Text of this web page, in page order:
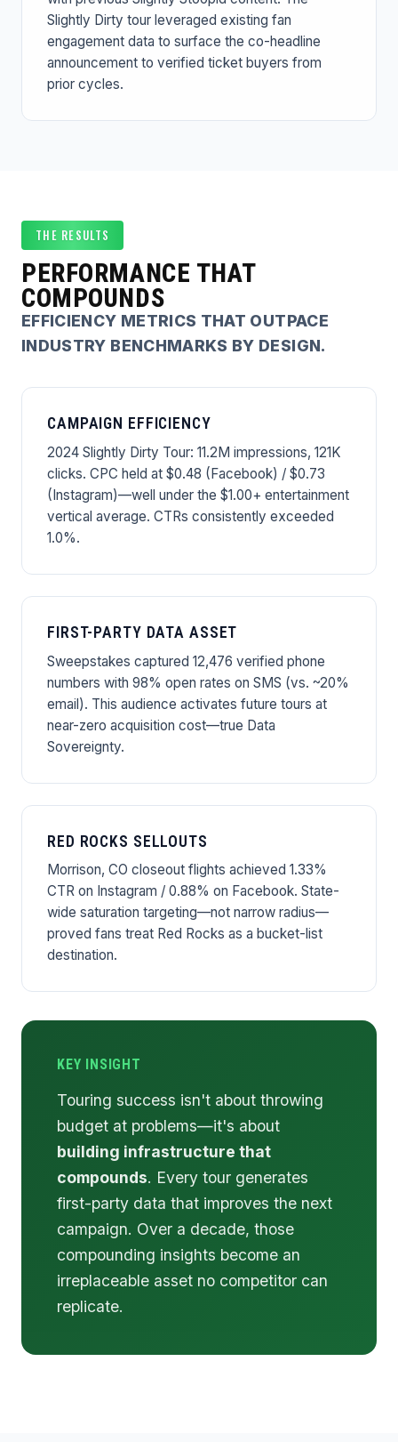
Slightly Dirty tour leveraged existing fan
engagement data to surface the co-headline
announcement to verified ticket buyers from
prior cycles.
THE RESULTS
PERFORMANCE THAT
COMPOUNDS
EFFICIENCY METRICS THAT OUTPACE
INDUSTRY BENCHMARKS BY DESIGN.
CAMPAIGN EFFICIENCY
2024 Slightly Dirty Tour: 11.2M impressions, 121K
clicks. CPC held at $0.48 (Facebook) / $0.73
(Instagram)—well under the $1.00+ entertainment
vertical average. CTRs consistently exceeded
1.0%.
FIRST-PARTY DATA ASSET
Sweepstakes captured 12,476 verified phone
numbers with 98% open rates on SMS (vs. ~20%
email). This audience activates future tours at
near-zero acquisition cost—true Data
Sovereignty.
RED ROCKS SELLOUTS
Morrison, CO closeout flights achieved 1.33%
CTR on Instagram / 0.88% on Facebook. State-
wide saturation targeting—not narrow radius—
proved fans treat Red Rocks as a bucket-list
destination.
KEY INSIGHT
Touring success isn't about throwing
budget at problems—it's about
building infrastructure that
compounds. Every tour generates
first-party data that improves the next
campaign. Over a decade, those
compounding insights become an
irreplaceable asset no competitor can
replicate.